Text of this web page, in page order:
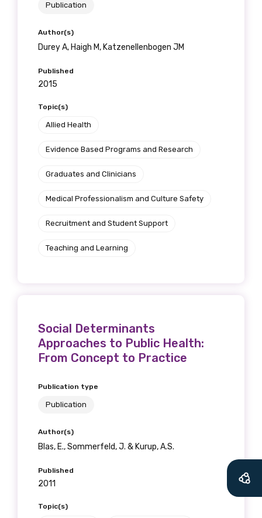
Publication
Author(s)
Durey A, Haigh M, Katzenellenbogen JM
Published
2015
Topic(s)
Allied Health
Evidence Based Programs and Research
Graduates and Clinicians
Medical Professionalism and Culture Safety
Recruitment and Student Support
Teaching and Learning
Social Determinants
Approaches to Public Health:
From Concept to Practice
Publication type
Publication
Author(s)
Blas, E., Sommerfeld, J. & Kurup, A.S.
Published
2011
Topic(s)